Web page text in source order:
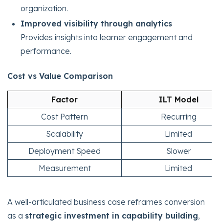
organization.
Improved visibility through analytics
Provides insights into learner engagement and
performance.
Cost vs Value Comparison
Factor
ILT Model
Cost Pattern
Recurring
Scalability
Limited
Deployment Speed
Slower
Measurement
Limited
A well-articulated business case reframes conversion
as a strategic investment in capability building,